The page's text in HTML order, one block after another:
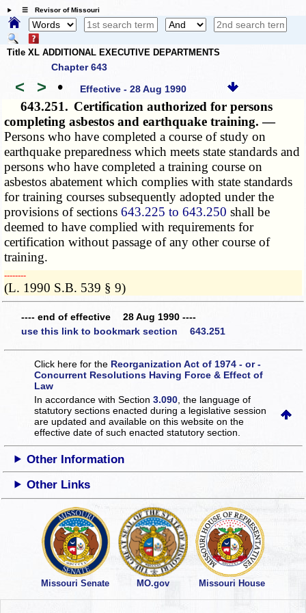
☰ Revisor of Missouri
Title XL ADDITIONAL EXECUTIVE DEPARTMENTS
Chapter 643
< > • Effective - 28 Aug 1990
643.251. Certification authorized for persons
completing asbestos and earthquake training. —
Persons who have completed a course of study on
earthquake preparedness which meets state standards and
persons who have completed a training course on
asbestos abatement which complies with state standards
for training courses subsequently adopted under the
provisions of sections643.225 to 643.250 shall be
deemed to have complied with requirements for
certification without passage of any other course of
training.
­­--------
(L. 1990 S.B. 539 § 9)
---- end of effective 28 Aug 1990 ----
use this link to bookmark section 643.251
Click here for the Reorganization Act of 1974 - or -
Concurrent Resolutions Having Force & Effect of
Law
In accordance with Section3.090 , the language of
statutory sections enacted during a legislative session
are updated and available on this websiteon the
effective date of such enacted statutory section.
Other Information
Other Links
Missouri Senate MO.gov Missouri House